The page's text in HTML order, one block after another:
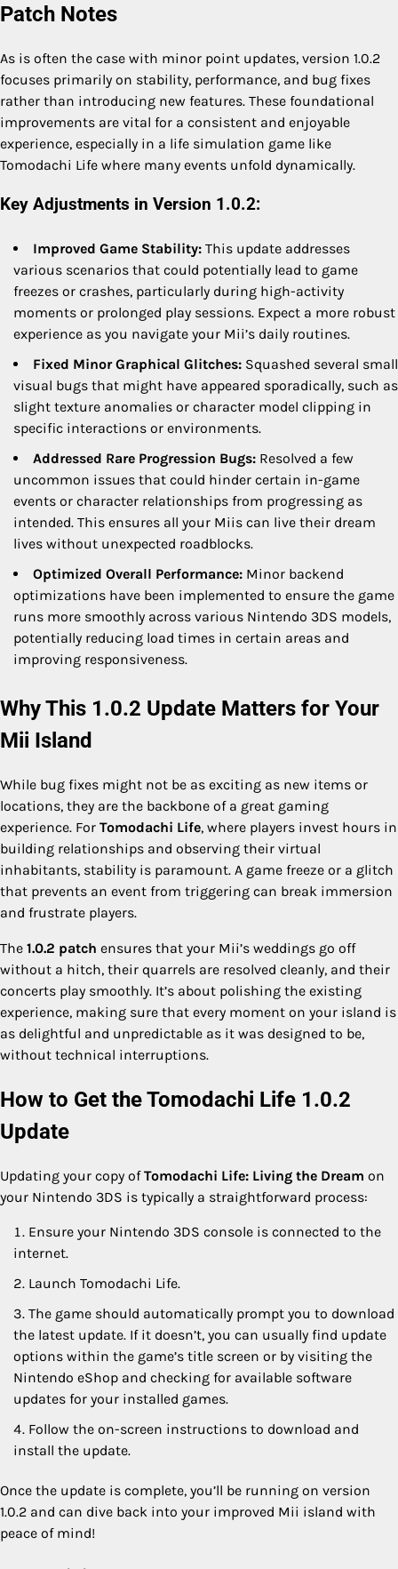
Patch Notes
As is often the case with minor point updates, version 1.0.2
focuses primarily on stability, performance, and bug fixes
rather than introducing new features. These foundational
improvements are vital for a consistent and enjoyable
experience, especially in a life simulation game like
Tomodachi Life where many events unfold dynamically.
Key Adjustments in Version 1.0.2:
Improved Game Stability: This update addresses
various scenarios that could potentially lead to game
freezes or crashes, particularly during high-activity
moments or prolonged play sessions. Expect a more robust
experience as you navigate your Mii’s daily routines.
Fixed Minor Graphical Glitches: Squashed several small
visual bugs that might have appeared sporadically, such as
slight texture anomalies or character model clipping in
specific interactions or environments.
Addressed Rare Progression Bugs: Resolved a few
uncommon issues that could hinder certain in-game
events or character relationships from progressing as
intended. This ensures all your Miis can live their dream
lives without unexpected roadblocks.
Optimized Overall Performance: Minor backend
optimizations have been implemented to ensure the game
runs more smoothly across various Nintendo 3DS models,
potentially reducing load times in certain areas and
improving responsiveness.
Why This 1.0.2 Update Matters for Your
Mii Island
While bug fixes might not be as exciting as new items or
locations, they are the backbone of a great gaming
experience. For Tomodachi Life, where players invest hours in
building relationships and observing their virtual
inhabitants, stability is paramount. A game freeze or a glitch
that prevents an event from triggering can break immersion
and frustrate players.
The 1.0.2 patch ensures that your Mii’s weddings go off
without a hitch, their quarrels are resolved cleanly, and their
concerts play smoothly. It’s about polishing the existing
experience, making sure that every moment on your island is
as delightful and unpredictable as it was designed to be,
without technical interruptions.
How to Get the Tomodachi Life 1.0.2
Update
Updating your copy ofTomodachi Life: Living the Dream on
your Nintendo 3DS is typically a straightforward process:
Ensure your Nintendo 3DS console is connected to the
internet.
Launch Tomodachi Life.
The game should automatically prompt you to download
the latest update. If it doesn’t, you can usually find update
options within the game’s title screen or by visiting the
Nintendo eShop and checking for available software
updates for your installed games.
Follow the on-screen instructions to download and
install the update.
Once the update is complete, you’ll be running on version
1.0.2 and can dive back into your improved Mii island with
peace of mind!